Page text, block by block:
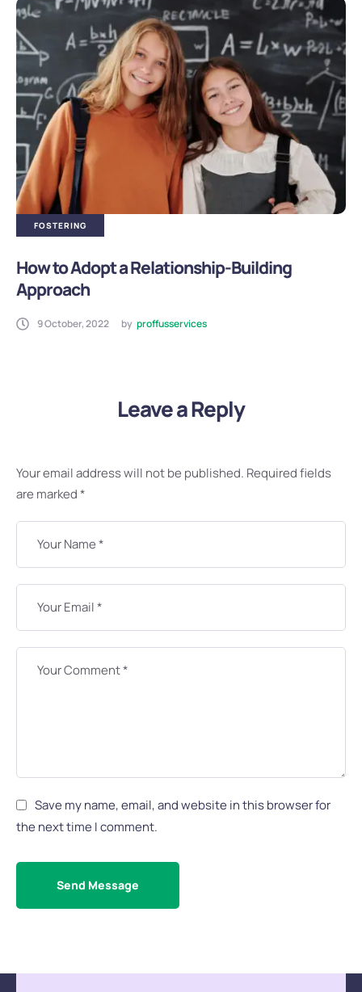
FOSTERING
How to Adopt a Relationship-Building
Approach
9 October, 2022 by proffusservices
Leave a Reply
Your email address will not be published. Required fields
are marked*
Save my name, email, and website in this browser for
the next time I comment.
Send Message